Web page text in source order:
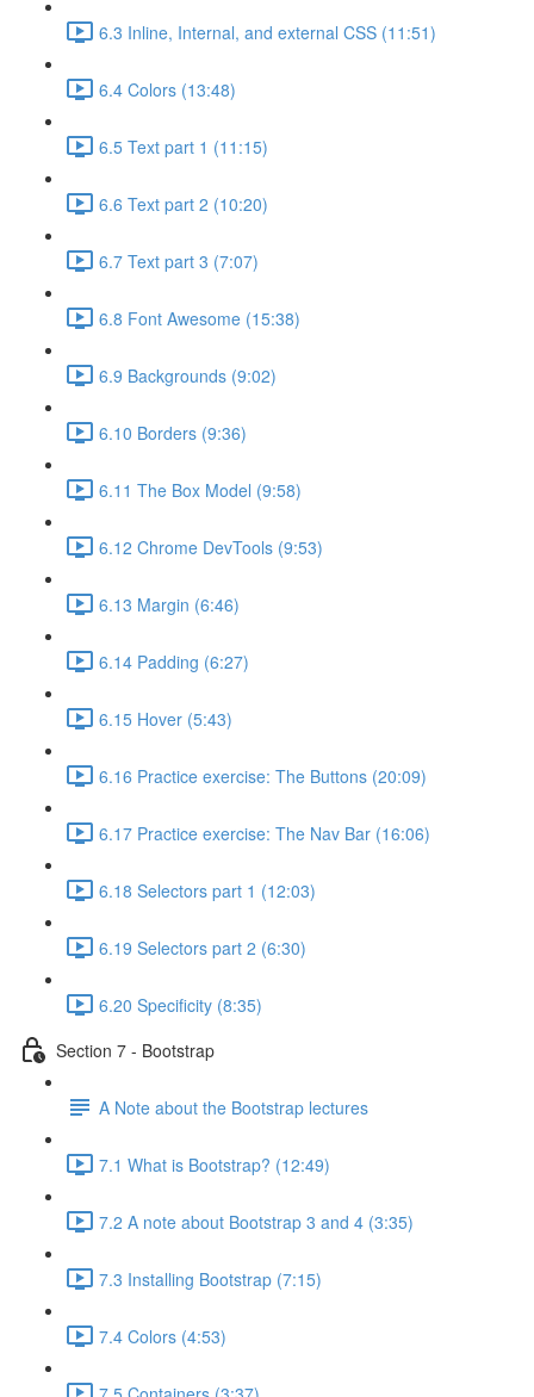
6.3 Inline, Internal, and external CSS (11:51)
6.4 Colors (13:48)
6.5 Text part 1 (11:15)
6.6 Text part 2 (10:20)
6.7 Text part 3 (7:07)
6.8 Font Awesome (15:38)
6.9 Backgrounds (9:02)
6.10 Borders (9:36)
6.11 The Box Model (9:58)
6.12 Chrome DevTools (9:53)
6.13 Margin (6:46)
6.14 Padding (6:27)
6.15 Hover (5:43)
6.16 Practice exercise: The Buttons (20:09)
6.17 Practice exercise: The Nav Bar (16:06)
6.18 Selectors part 1 (12:03)
6.19 Selectors part 2 (6:30)
6.20 Specificity (8:35)
Section 7 - Bootstrap
A Note about the Bootstrap lectures
7.1 What is Bootstrap? (12:49)
7.2 A note about Bootstrap 3 and 4 (3:35)
7.3 Installing Bootstrap (7:15)
7.4 Colors (4:53)